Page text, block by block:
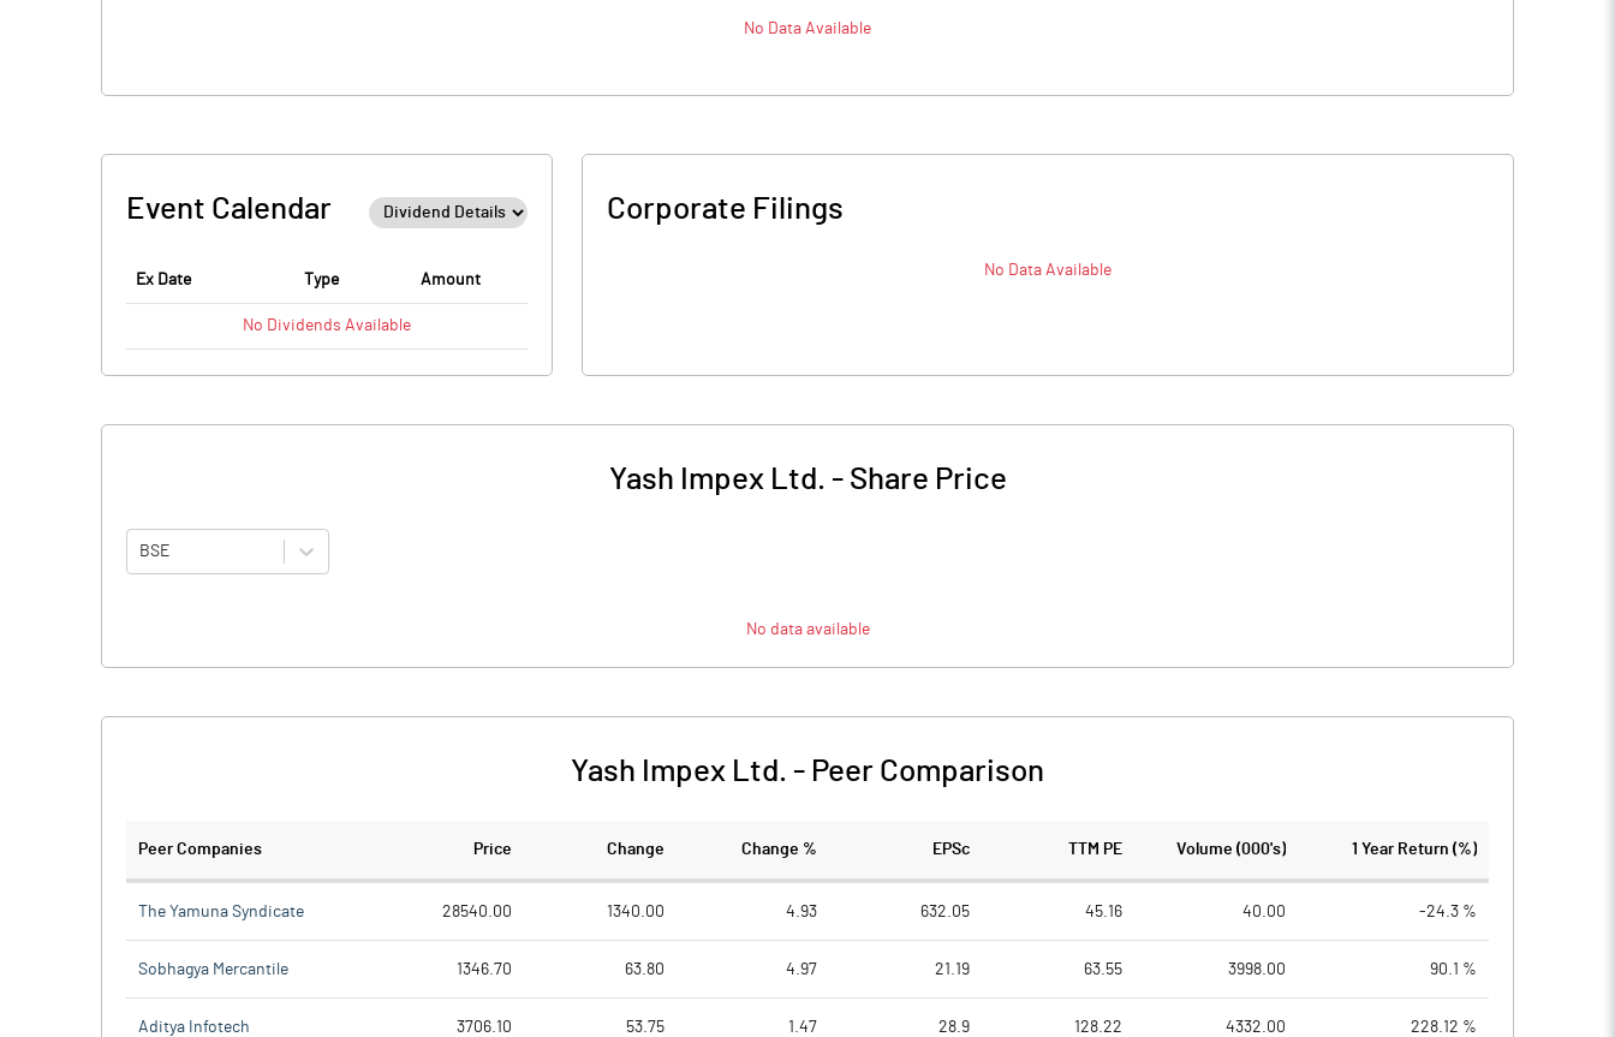
No Data Available
Event Calendar
Ex Date Type Amount
No Dividends Available
Corporate Filings
No Data Available
Yash Impex Ltd. - Share Price
BSE
No data available
Yash Impex Ltd. - Peer Comparison
Peer Companies Price Change Change % EPSc TTM PE Volume (000's) 1 Year Return (%)
The Yamuna Syndicate 28540.00 1340.00 4.93 632.05 45.16 40.00 -24.3 %
Sobhagya Mercantile 1346.70 63.80 4.97 21.19 63.55 3998.00 90.1 %
Aditya Infotech 3706.10 53.75 1.47 28.9 128.22 4332.00 228.12 %